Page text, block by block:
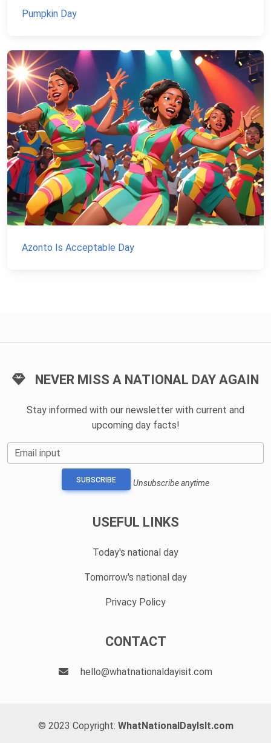
Pumpkin Day
Azonto Is Acceptable Day
NEVER MISS A NATIONAL DAY AGAIN
Stay informed with our newsletter with current and
upcoming day facts!
Email input
SUBSCRIBE Unsubscribe anytime
USEFUL LINKS
Today's national day
Tomorrow's national day
Privacy Policy
CONTACT
hello@whatnationaldayisit.com
© 2023 Copyright: WhatNationalDayIsIt.com